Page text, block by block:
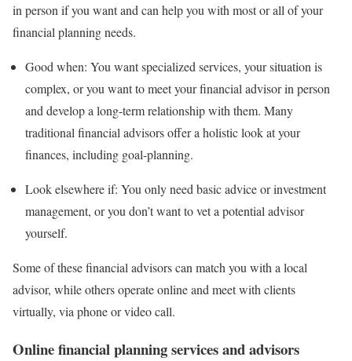
in person if you want and can help you with most or all of your
financial planning needs.
Good when: You want specialized services, your situation is
complex, or you want to meet your financial advisor in person
and develop a long-term relationship with them. Many
traditional financial advisors offer a holistic look at your
finances, including goal-planning.
Look elsewhere if: You only need basic advice or investment
management, or you don’t want to vet a potential advisor
yourself.
Some of these financial advisors can match you with a local
advisor, while others operate online and meet with clients
virtually, via phone or video call.
Online financial planning services and advisors